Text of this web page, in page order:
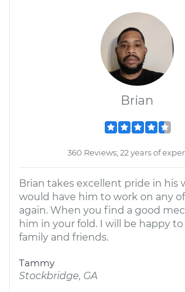
Brian
360 Reviews; 22 years of
Brian takes excellent pride in his
would have him to work on any
again. When you find a good
him in your fold. I will be happy
family and friends.
Tammy
Stockbridge, GA